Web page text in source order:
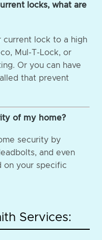
locks, what are
current lock to a high
Mul-T-Lock, or
Or you can have
that prevent
of my home?
security by
and even
on your specific
Services: